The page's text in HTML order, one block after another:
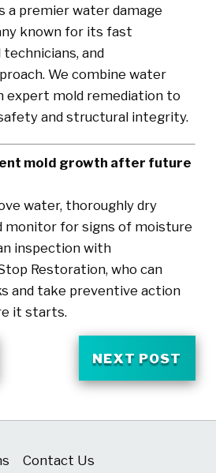
a premier water damage
known for its fast
and
We combine water
expert mold remediation to
and structural integrity.
mold growth after future
water, thoroughly dry
monitor for signs of moisture
inspection with
Restoration, who can
and take preventive action
it starts.
NEXT POST
Contact Us